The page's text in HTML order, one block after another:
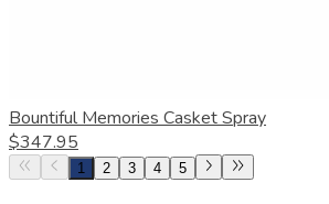
Bountiful Memories Casket Spray
$347.95
1 2 3 4 5